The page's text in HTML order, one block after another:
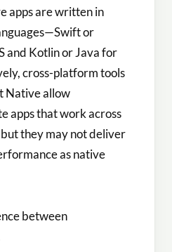
apps are written in
or
and Kotlin or Java for
cross-platform tools
Native allow
apps that work across
they may not deliver
as native
between